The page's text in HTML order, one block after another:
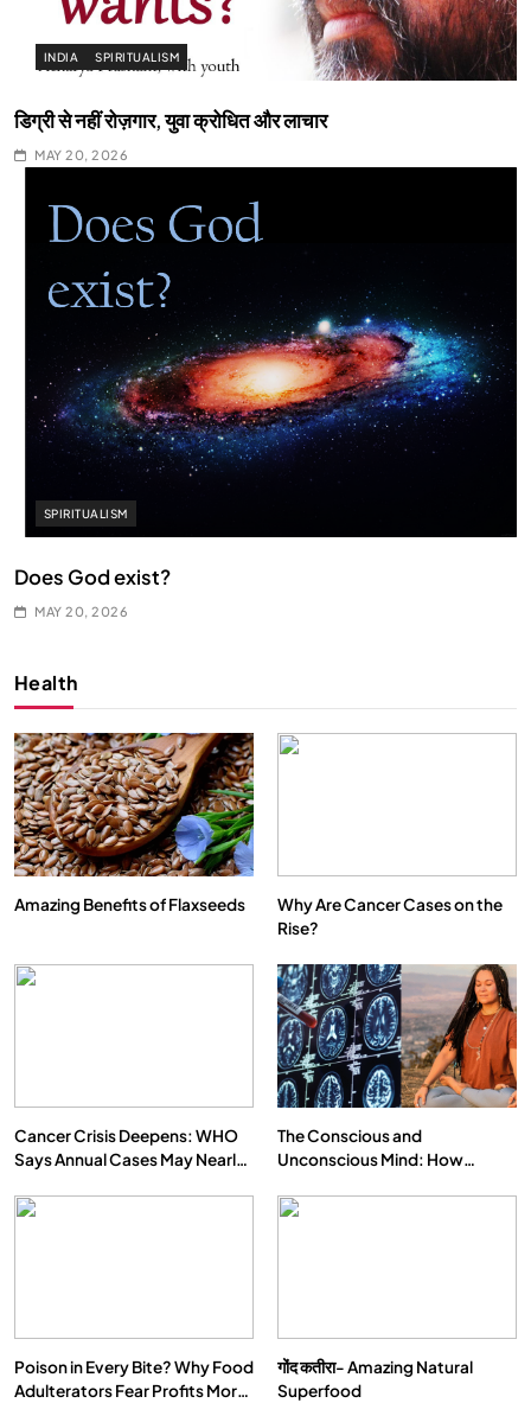
INDIA SPIRITUALISM
डिग्री से नहीं रोज़गार, युवा क्रोधित और लाचार
MAY 20, 2026
SPIRITUALISM
Does God exist?
MAY 20, 2026
Health
Amazing Benefits of Flaxseeds
Why Are Cancer Cases on the
Rise?
Cancer Crisis Deepens: WHO
Says Annual Cases May Nearly
The Conscious and
Unconscious Mind: How
Our Deepest Habits
Poison in Every Bite? Why Food
Adulterators Fear Profits More
गोंद कतीरा- Amazing Natural
Superfood